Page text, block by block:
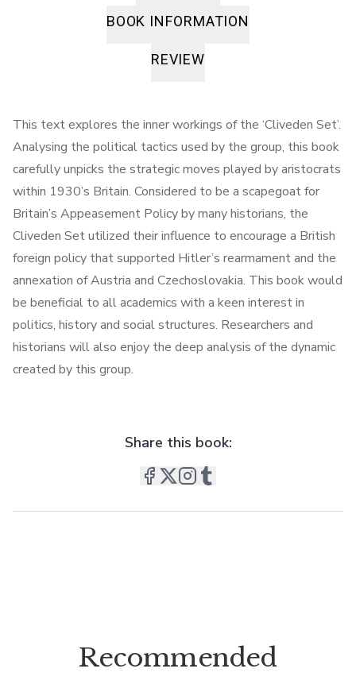
BOOK INFORMATION
REVIEW
This text explores the inner workings of the ‘Cliveden Set’.
Analysing the political tactics used by the group, this book
carefully unpicks the strategic moves played by aristocrats
within 1930’s Britain. Considered to be a scapegoat for
Britain’s Appeasement Policy by many historians, the
Cliveden Set utilized their influence to encourage a British
foreign policy that supported Hitler’s rearmament and the
annexation of Austria and Czechoslovakia. This book would
be beneficial to all academics with a keen interest in
politics, history and social structures. Researchers and
historians will also enjoy the deep analysis of the dynamic
created by this group.
Share this book:
Recommended